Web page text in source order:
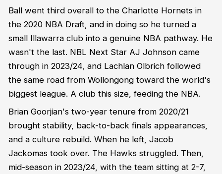
Ball went third overall to the Charlotte Hornets in
the 2020 NBA Draft, and in doing so he turned a
small Illawarra club into a genuine NBA pathway. He
wasn't the last. NBL Next Star AJ Johnson came
through in 2023/24, and Lachlan Olbrich followed
the same road from Wollongong toward the world's
biggest league. A club this size, feeding the NBA.
Brian Goorjian's two-year tenure from 2020/21
brought stability, back-to-back finals appearances,
and a culture rebuild. When he left, Jacob
Jackomas took over. The Hawks struggled. Then,
mid-season in 2023/24, with the team sitting at 2-7,